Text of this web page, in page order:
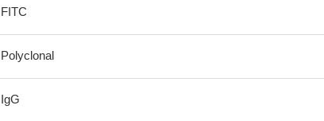
FITC
Polyclonal
IgG